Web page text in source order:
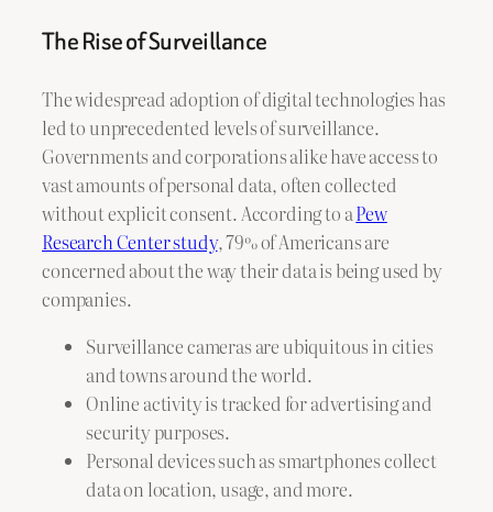
The Rise of Surveillance
The widespread adoption of digital technologies has
led to unprecedented levels of surveillance.
Governments and corporations alike have access to
vast amounts of personal data, often collected
without explicit consent. According to aPew
Research Center study, 79% of Americans are
concerned about the way their data is being used by
companies.
Surveillance cameras are ubiquitous in cities
and towns around the world.
Online activity is tracked for advertising and
security purposes.
Personal devices such as smartphones collect
data on location, usage, and more.